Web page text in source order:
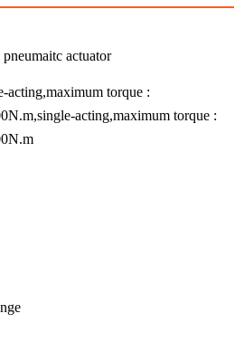
pneumaitc actuator
acting,maximum torque :
acting,maximum torque :